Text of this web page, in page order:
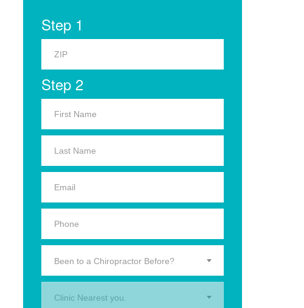
Step 1
Step 2
Been to a Chiropractor Before?
Clinic Nearest you.